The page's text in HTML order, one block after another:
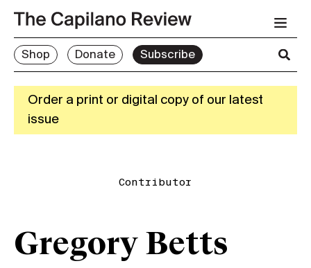
Shop Donate Subscribe
Order a print or digital copy of our latest
issue
Contributor
Gregory Betts